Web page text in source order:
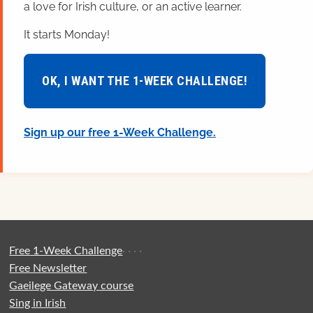
a love for Irish culture, or an active learner.
It starts Monday!
OK, I WANT THE 1-WEEK CHALLENGE!
Sign up our free 1-Week Challenge.
Free 1-Week Challenge·
Free Newsletter
·
Gaeilege Gateway course
·
Sing in Irish
·